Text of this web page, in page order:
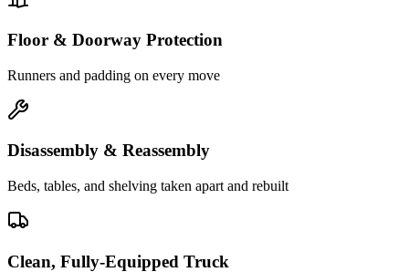
Floor & Doorway Protection
Runners and padding on every move
Disassembly & Reassembly
Beds, tables, and shelving taken apart and rebuilt
Clean, Fully-Equipped Truck